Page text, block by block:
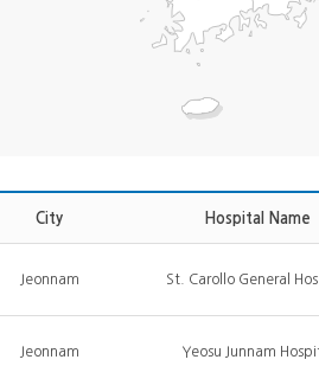
City Hospital Name
Jeonnam St. Carollo General
Jeonnam Yeosu Junnam